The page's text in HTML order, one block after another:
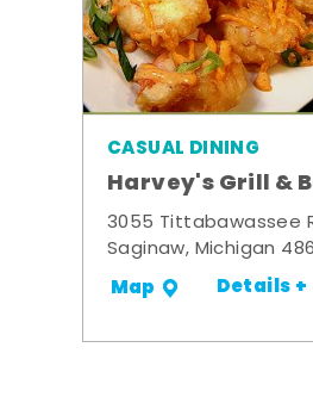
CASUAL DINING
Harvey's Grill &
3055 Tittabawassee
Saginaw, Michigan
Map Details +